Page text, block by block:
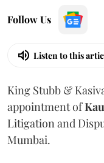
Follow Us
Listen to this
King Stubb &
appointment of
Litigation and
Mumbai.